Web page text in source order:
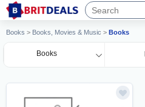
Books > Books, Movies & Music > Books
Books